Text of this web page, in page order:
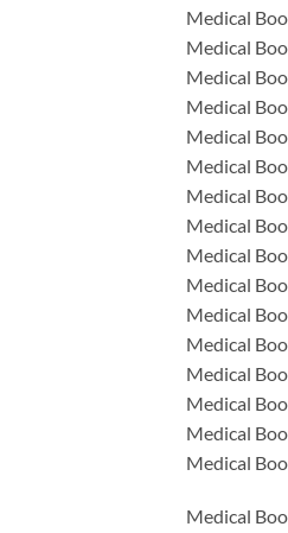
Medical
Medical
Medical
Medical
Medical
Medical
Medical
Medical
Medical
Medical
Medical
Medical
Medical
Medical
Medical
Medical
Medical